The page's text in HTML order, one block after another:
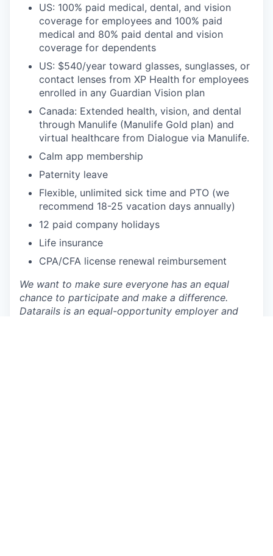
US: 100% paid medical, dental, and vision
coverage for employees and 100% paid
medical and 80% paid dental and vision
coverage for dependents
US: $540/year toward glasses, sunglasses, or
contact lenses from XP Health for employees
enrolled in any Guardian Vision plan
Canada: Extended health, vision, and dental
through Manulife (Manulife Gold plan) and
virtual healthcare from Dialogue via Manulife.
Calm app membership
Paternity leave
Flexible, unlimited sick time and PTO (we
recommend 18-25 vacation days annually)
12 paid company holidays
Life insurance
CPA/CFA license renewal reimbursement
We want to make sure everyone has an equal
chance to participate and make a difference.
Datarails is an equal-opportunity employer and